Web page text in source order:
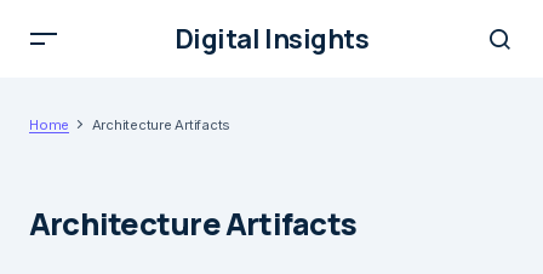
Digital Insights
Home Architecture Artifacts
Architecture Artifacts